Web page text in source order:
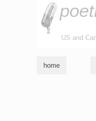
US and
home